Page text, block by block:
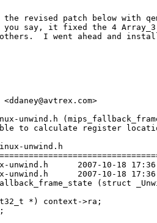
revised patch below with
you say, it fixed the 4
I went ahead and
unwind.h
+0100
+0100
(struct
*) context->ra;